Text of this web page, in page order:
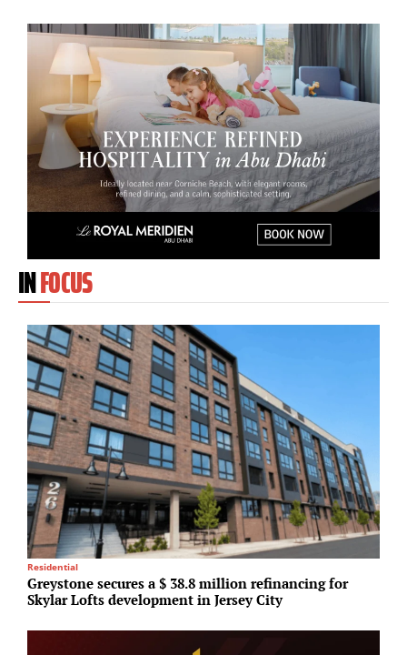
INFOCUS
Residential
Greystone secures a $ 38.8 million refinancing for
Skylar Lofts development in Jersey City